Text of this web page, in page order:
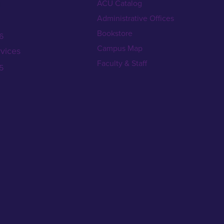
ACU Catalog
Administrative Offices
Bookstore
Campus Map
Faculty & Staff